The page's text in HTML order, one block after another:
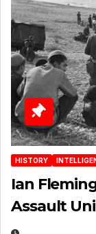
HISTORY
Ian
Assault